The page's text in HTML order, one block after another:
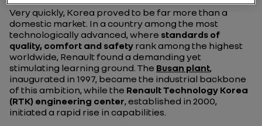
Very quickly, Korea proved to be far more than a
domestic market. In a country among the most
technologically advanced, where standards of
quality, comfort and safety rank among the highest
worldwide, Renault found a demanding yet
stimulating learning ground. The Busan plant,
inaugurated in 1997, became the industrial backbone
of this ambition, while the Renault Technology Korea
(RTK) engineering center, established in 2000,
initiated a rapid rise in capabilities.